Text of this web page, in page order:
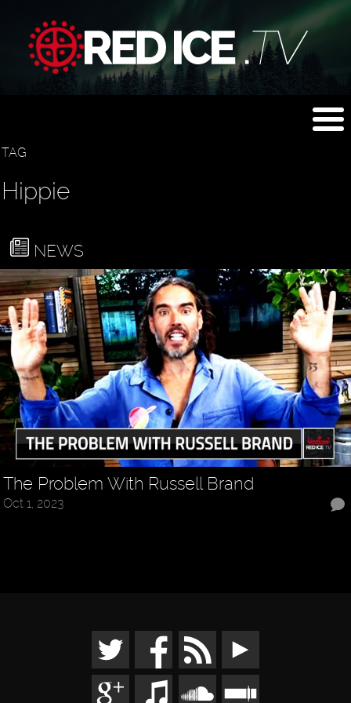
TAG
Hippie
NEWS
The Problem With Russell Brand
Oct 1, 2023